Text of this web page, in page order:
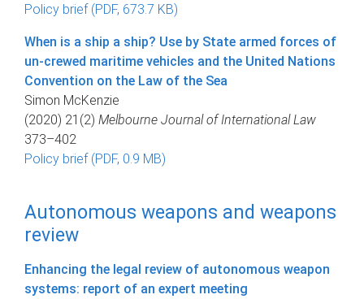
Policy brief (PDF, 673.7 KB)
When is a ship a ship? Use by State armed forces of
un-crewed maritime vehicles and the United Nations
Convention on the Law of the Sea
Simon McKenzie
(2020) 21(2) Melbourne Journal of International Law
373–402
Policy brief (PDF, 0.9 MB)
Autonomous weapons and weapons
review
Enhancing the legal review of autonomous weapon
systems: report of an expert meeting